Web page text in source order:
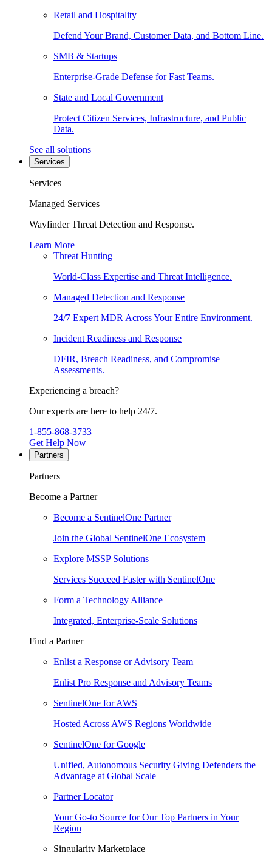
Retail and Hospitality
Defend Your Brand, Customer Data, and Bottom Line.
SMB & Startups
Enterprise-Grade Defense for Fast Teams.
State and Local Government
Protect Citizen Services, Infrastructure, and Public
Data.
See all solutions
Services
Services
Managed Services
Wayfinder Threat Detection and Response.
Learn More
Threat Hunting
World-Class Expertise and Threat Intelligence.
Managed Detection and Response
24/7 Expert MDR Across Your Entire Environment.
Incident Readiness and Response
DFIR, Breach Readiness, and Compromise
Assessments.
Experiencing a breach?
Our experts are here to help 24/7.
1-855-868-3733
Get Help Now
Partners
Partners
Become a Partner
Become a SentinelOne Partner
Join the Global SentinelOne Ecosystem
Explore MSSP Solutions
Services Succeed Faster with SentinelOne
Form a Technology Alliance
Integrated, Enterprise-Scale Solutions
Find a Partner
Enlist a Response or Advisory Team
Enlist Pro Response and Advisory Teams
SentinelOne for AWS
Hosted Across AWS Regions Worldwide
SentinelOne for Google
Unified, Autonomous Security Giving Defenders the
Advantage at Global Scale
Partner Locator
Your Go-to Source for Our Top Partners in Your
Region
Singularity Marketplace